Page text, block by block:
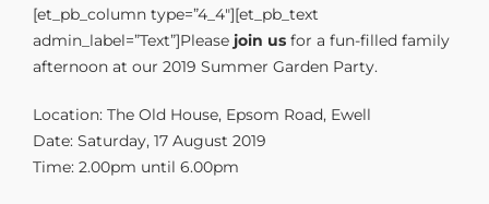
[et_pb_column type=”4_4″][et_pb_text
admin_label=”Text”]Please join us for a fun-filled family
afternoon at our 2019 Summer Garden Party.
Location: The Old House, Epsom Road, Ewell
Date: Saturday, 17 August 2019
Time: 2.00pm until 6.00pm